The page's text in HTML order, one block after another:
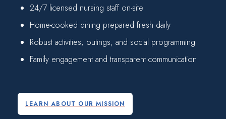
24/7 licensed nursing staff on-site
Home-cooked dining prepared fresh daily
Robust activities, outings, and social programming
Family engagement and transparent communication
LEARN ABOUT OUR MISSION